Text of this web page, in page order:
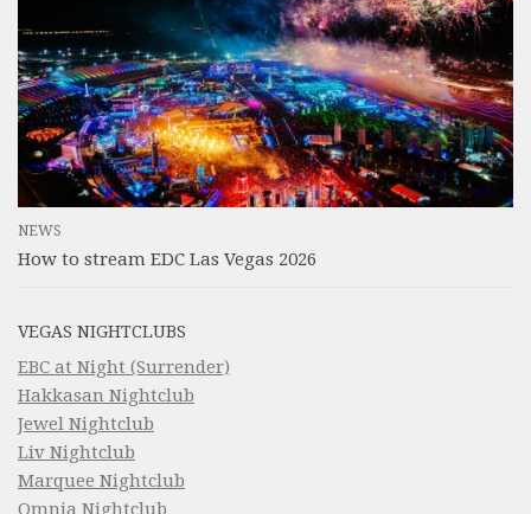
NEWS
How to stream EDC Las Vegas 2026
VEGAS NIGHTCLUBS
EBC at Night (Surrender)
Hakkasan Nightclub
Jewel Nightclub
Liv Nightclub
Marquee Nightclub
Omnia Nightclub